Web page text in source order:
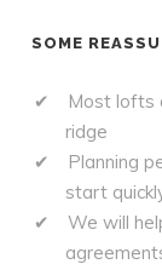
SOME
Most lofts
ridge
Planning
start
We will